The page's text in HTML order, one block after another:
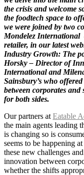
the crisis and welcome
the foodtech space to
we were joined by two
Mondelez International
retailer, in our latest
Industry Growth: The
Horsky – Director of
International and
Sainsbury’s who
between corporates and
for both sides.
Our partners at Eatable
the main agents leading
is changing so is
seems to be happening
these new challenges
innovation between
whether the shifts